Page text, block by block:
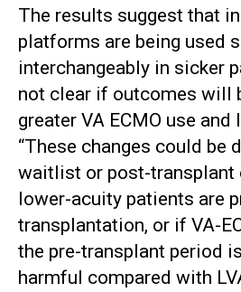
The results suggest that
platforms are being used
interchangeably in sicker
not clear if outcomes will
greater VA ECMO use and
“These changes could be
waitlist or post-transplant
lower-acuity patients are
transplantation, or if VA-
the pre-transplant period
harmful compared with